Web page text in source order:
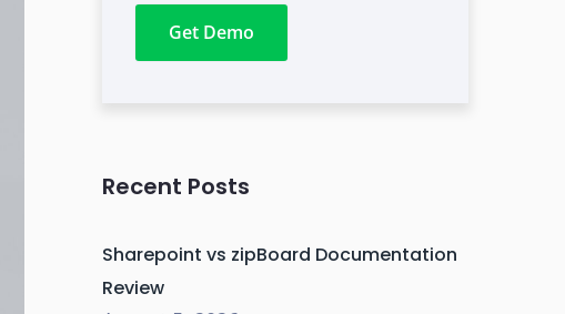
Get Demo
Recent Posts
Sharepoint vs zipBoard Documentation
Review